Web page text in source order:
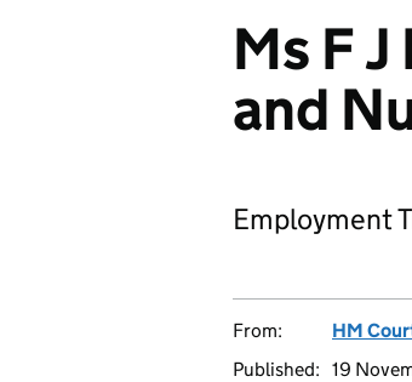
Ms F
and
Employment
From: HM
Published: 19